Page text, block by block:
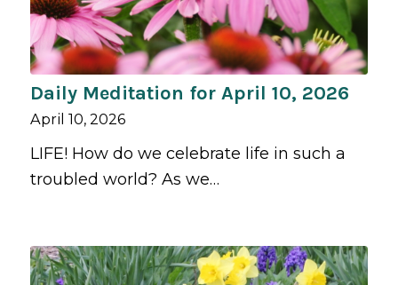
Daily Meditation for April 10, 2026
April 10, 2026
LIFE! How do we celebrate life in such a
troubled world? As we…